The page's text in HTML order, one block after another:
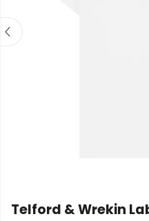
Telford & Wrekin